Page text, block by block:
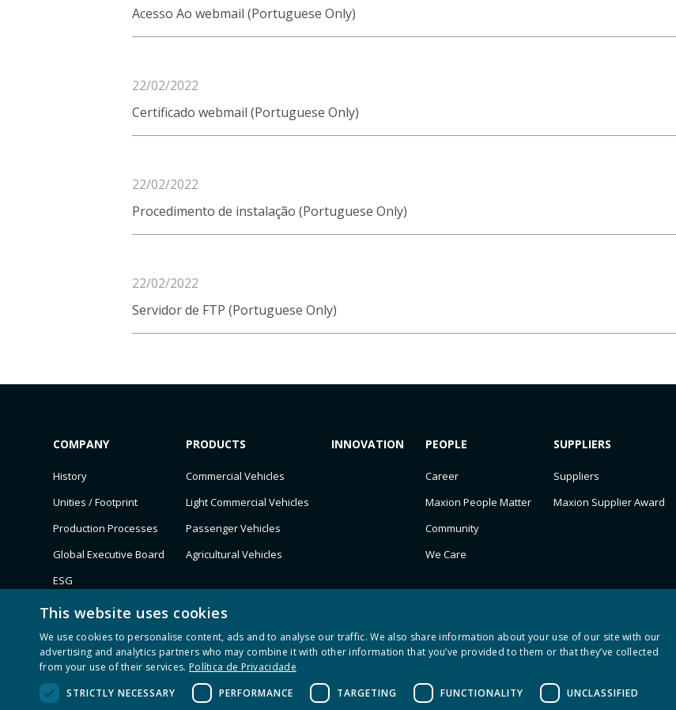
Acesso Ao webmail (Portuguese Only)
22/02/2022
Certificado webmail (Portuguese Only)
22/02/2022
Procedimento de instalação (Portuguese Only)
22/02/2022
Servidor de FTP (Portuguese Only)
COMPANY
History
Unities / Footprint
Production Processes
Global Executive Board
ESG
Customers
Recognition
PRODUCTS
Commercial Vehicles
Light Commercial Vehicles
Passenger Vehicles
Agricultural Vehicles
INNOVATION PEOPLE
Career
Maxion People Matter
Community
We Care
SUPPLIERS
Suppliers
Maxion Supplier Award
This website uses cookies
We use cookies to personalise content, ads and to analyse our traffic. We also share information about your use of our site with our
advertising and analytics partners who may combine it with other information that you’ve provided to them or that they’ve collected
from your use of their services. Política de Privacidade
STRICTLY NECESSARY
PERFORMANCE TARGETING FUNCTIONALITY UNCLASSIFIED